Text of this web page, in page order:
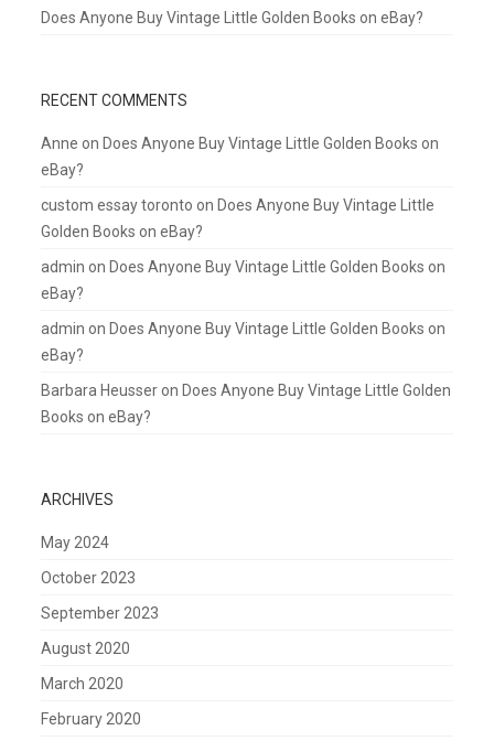
Does Anyone Buy Vintage Little Golden Books on eBay?
RECENT COMMENTS
Anne on Does Anyone Buy Vintage Little Golden Books on
eBay?
custom essay toronto on Does Anyone Buy Vintage Little
Golden Books on eBay?
admin on Does Anyone Buy Vintage Little Golden Books on
eBay?
admin on Does Anyone Buy Vintage Little Golden Books on
eBay?
Barbara Heusseron Does Anyone Buy Vintage Little Golden
Books on eBay?
ARCHIVES
May 2024
October 2023
September 2023
August 2020
March 2020
February 2020